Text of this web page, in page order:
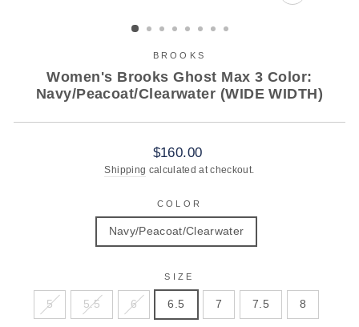
CLOSE
BROOKS
Women's Brooks Ghost Max 3 Color:
Navy/Peacoat/Clearwater (WIDE WIDTH)
Regular
price
$160.00
Shipping calculated at checkout.
COLOR
Navy/Peacoat/Clearwater
SIZE
5 5.5 6 6.5 7 7.5 8